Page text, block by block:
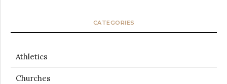
CATEGORIES
Athletics
Churches